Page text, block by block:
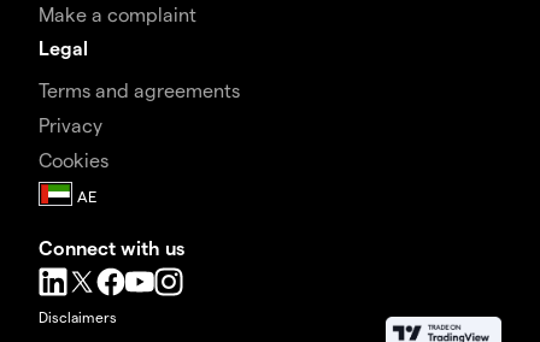
Make a complaint
Legal
Terms and agreements
Privacy
Cookies
Connect with us
Disclaimers